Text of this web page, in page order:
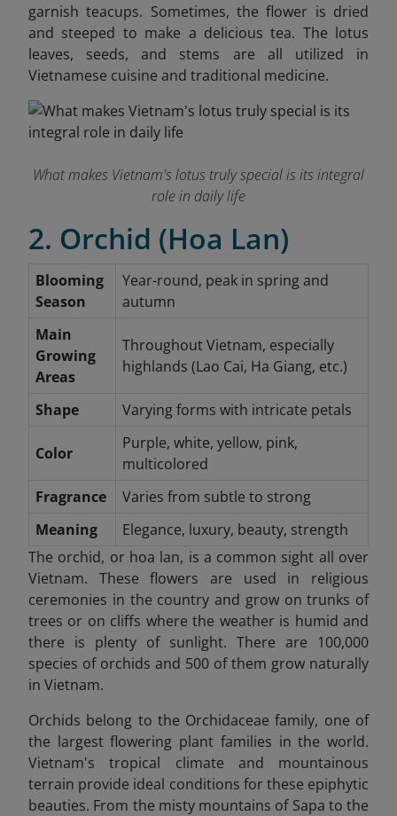
garnish teacups. Sometimes, the flower is dried
and steeped to make a delicious tea. The lotus
leaves, seeds, and stems are all utilized in
Vietnamese cuisine and traditional medicine.
What makes Vietnam's lotus truly special is its integral
role in daily life
2. Orchid (Hoa Lan)
Blooming
Season
Year-round, peak in spring and
autumn
Main
Growing
Areas
Throughout Vietnam, especially
highlands (Lao Cai, Ha Giang, etc.)
Shape Varying forms with intricate petals
Color
Purple, white, yellow, pink,
multicolored
Fragrance
Varies from subtle to strong
Meaning
Elegance, luxury, beauty, strength
The orchid, or hoa lan, is a common sight all over
Vietnam. These flowers are used in religious
ceremonies in the country and grow on trunks of
trees or on cliffs where the weather is humid and
there is plenty of sunlight. There are 100,000
species of orchids and 500 of them grow naturally
in Vietnam.
Orchids belong to the Orchidaceae family, one of
the largest flowering plant families in the world.
Vietnam's tropical climate and mountainous
terrain provide ideal conditions for these epiphytic
beauties. From the misty mountains of Sapa to the